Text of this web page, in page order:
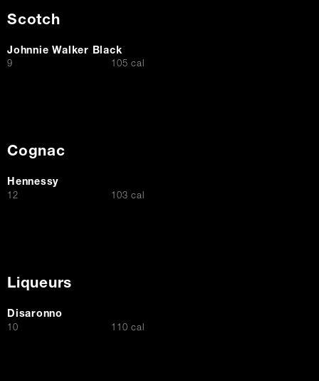
Scotch
Johnnie Walker Black
$
9 105 cal
Cognac
Hennessy
$12 103 cal
Liqueurs
Disaronno
$10 110 cal